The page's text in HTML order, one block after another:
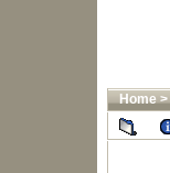
Home>